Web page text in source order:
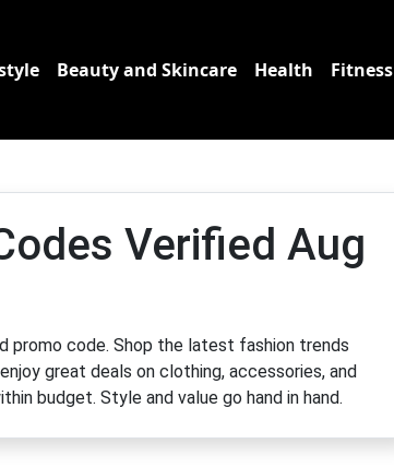
Beauty and Skincare Health Fitness
Verified Aug
promo code. Shop the latest fashion trends
great deals on clothing, accessories, and
budget. Style and value go hand in hand.